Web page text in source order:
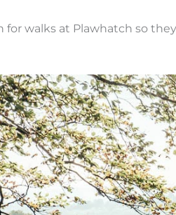
walks at Plawhatch so